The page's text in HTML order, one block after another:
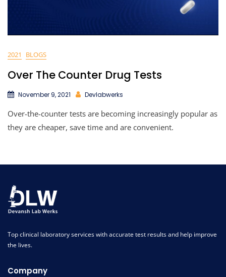
2021 BLOGS
Over The Counter Drug Tests
November 9, 2021 Devlabwerks
Over-the-counter tests are becoming increasingly popular as
they are cheaper, save time and are convenient.
Top clinical laboratory services with accurate test results and help improve
the lives.
Company